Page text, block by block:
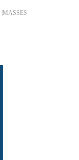
MASSES